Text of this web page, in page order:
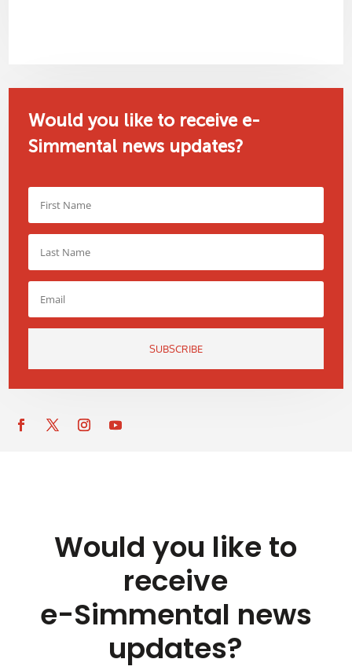
Would you like to receive e-
Simmental news updates?
SUBSCRIBE
Would you like to
receive
e-Simmental news
updates?